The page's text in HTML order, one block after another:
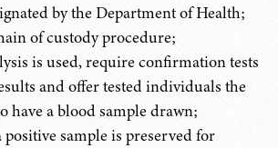
by the Department of Health;
of custody procedure;
is used, require confirmation tests
and offer tested individuals the
have a blood sample drawn;
positive sample is preserved for